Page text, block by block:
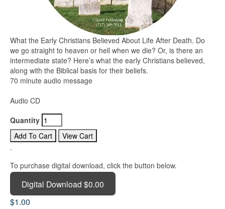
What the Early Christians Believed About Life After Death. Do
we go straight to heaven or hell when we die? Or, is there an
intermediate state? Here’s what the early Christians believed,
along with the Biblical basis for their beliefs.
70 minute audio message
Audio CD
Quantity
.
To purchase digital download, click the button below.
Digital Download $0.00
$1.00